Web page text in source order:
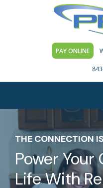
PAY ONLINE
THE CONNECTION
Power
Life With